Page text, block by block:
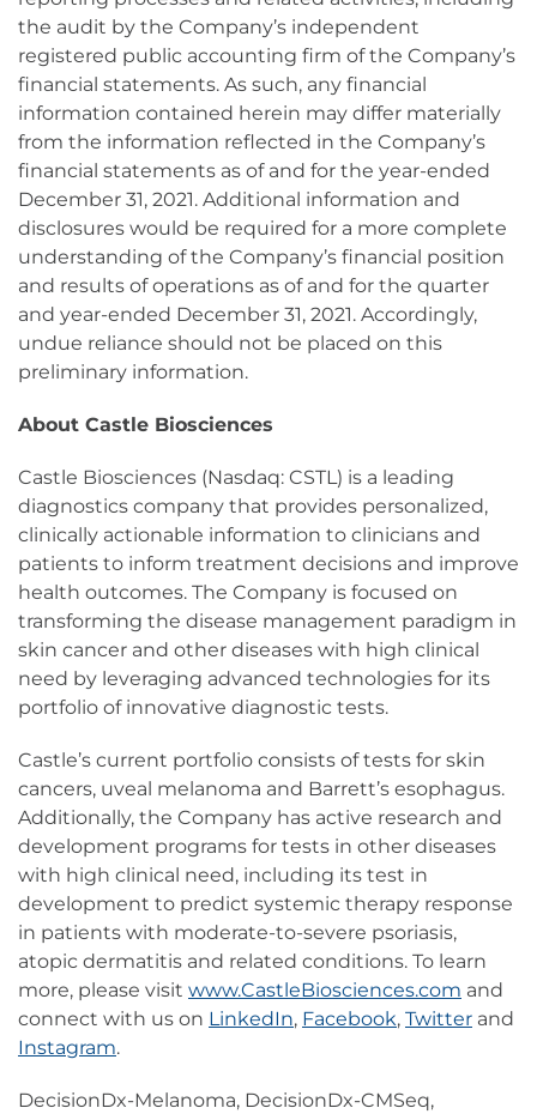
the audit by the Company’s independent
registered public accounting firm of the Company’s
financial statements. As such, any financial
information contained herein may differ materially
from the information reflected in the Company’s
financial statements as of and for the year-ended
December 31, 2021. Additional information and
disclosures would be required for a more complete
understanding of the Company’s financial position
and results of operations as of and for the quarter
and year-ended December 31, 2021. Accordingly,
undue reliance should not be placed on this
preliminary information.
About Castle Biosciences
Castle Biosciences (Nasdaq: CSTL) is a leading
diagnostics company that provides personalized,
clinically actionable information to clinicians and
patients to inform treatment decisions and improve
health outcomes. The Company is focused on
transforming the disease management paradigm in
skin cancer and other diseases with high clinical
need by leveraging advanced technologies for its
portfolio of innovative diagnostic tests.
Castle’s current portfolio consists of tests for skin
cancers, uveal melanoma and Barrett’s esophagus.
Additionally, the Company has active research and
development programs for tests in other diseases
with high clinical need, including its test in
development to predict systemic therapy response
in patients with moderate-to-severe psoriasis,
atopic dermatitis and related conditions. To learn
more, please visit www.CastleBiosciences.com and
connect with us on LinkedIn, Facebook, Twitter and
Instagram.
DecisionDx-Melanoma, DecisionDx-CMSeq,